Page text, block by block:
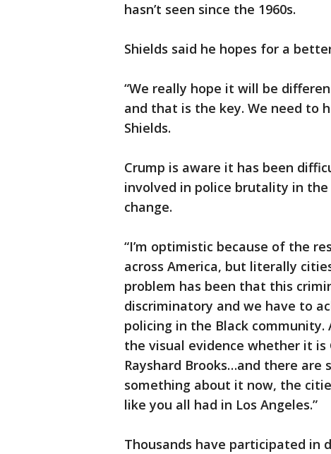
hasn’t seen since the 1960s.
Shields said he hopes for a
“We really hope it will be
and that is the key. We need to
Shields.
Crump is aware it has been
involved in police brutality in
change.
“I’m optimistic because of the
across America, but literally
problem has been that this
discriminatory and we have to
policing in the Black community.
the visual evidence whether it is
Rayshard Brooks…and there are
something about it now, the
like you all had in Los Angeles.”
Thousands have participated in